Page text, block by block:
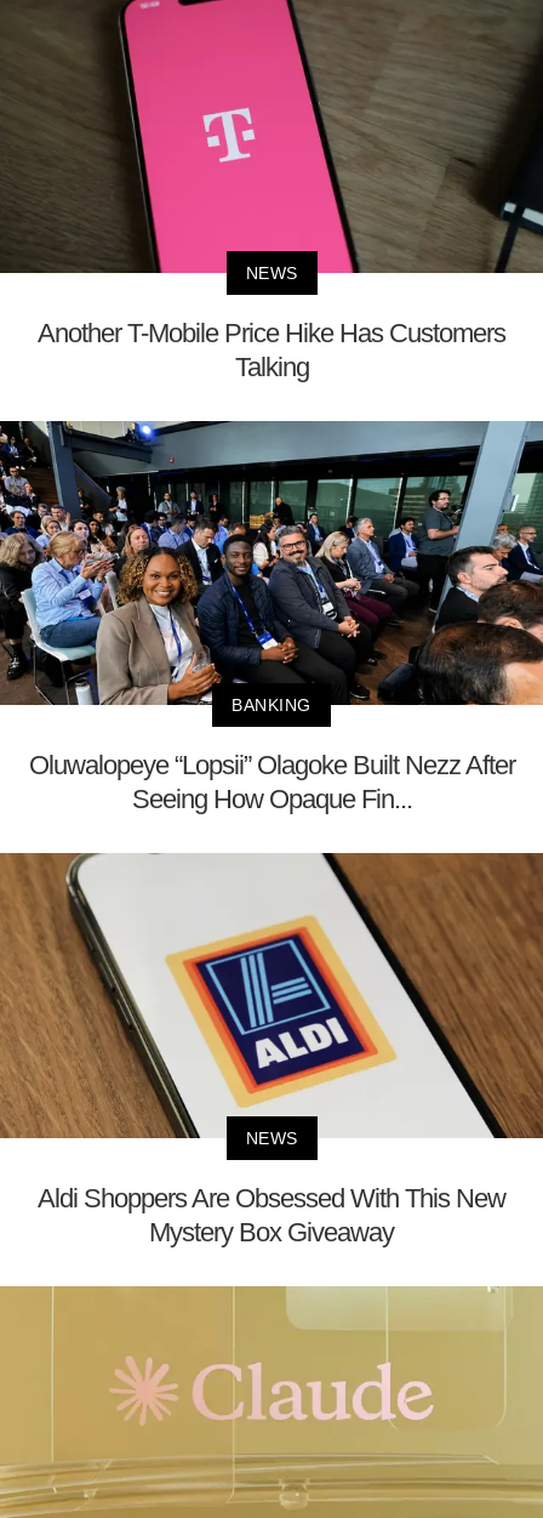
NEWS
Another T-Mobile Price Hike Has Customers
Talking
BANKING
Oluwalopeye “Lopsii” Olagoke Built Nezz After
Seeing How Opaque Fin...
NEWS
Aldi Shoppers Are Obsessed With This New
Mystery Box Giveaway